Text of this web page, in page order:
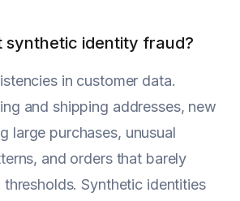
synthetic identity fraud?
in customer data.
and shipping addresses, new
large purchases, unusual
and orders that barely
Synthetic identities